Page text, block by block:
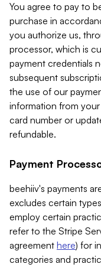
You agree to pay to
purchase in
you authorize us,
processor, which is
payment credentials
subsequent
the use of our
information from
card number or
refundable.
Payment
beehiiv's payments
excludes certain
employ certain
refer to the Stripe
agreement here) for
categories and